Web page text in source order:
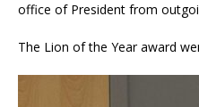
office of President from
The Lion of the Year award